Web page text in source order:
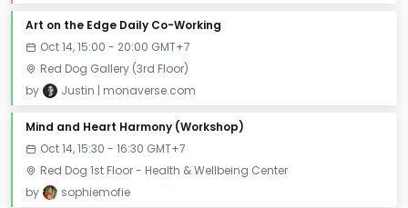
Art on the Edge Daily Co-Working
Oct 14, 15:00 - 20:00 GMT+7
Red Dog Gallery (3rd Floor)
by
Justin | monaverse.com
Mind and Heart Harmony (Workshop)
Oct 14, 15:30 - 16:30 GMT+7
Red Dog 1st Floor - Health & Wellbeing Center
by
sophiemofie